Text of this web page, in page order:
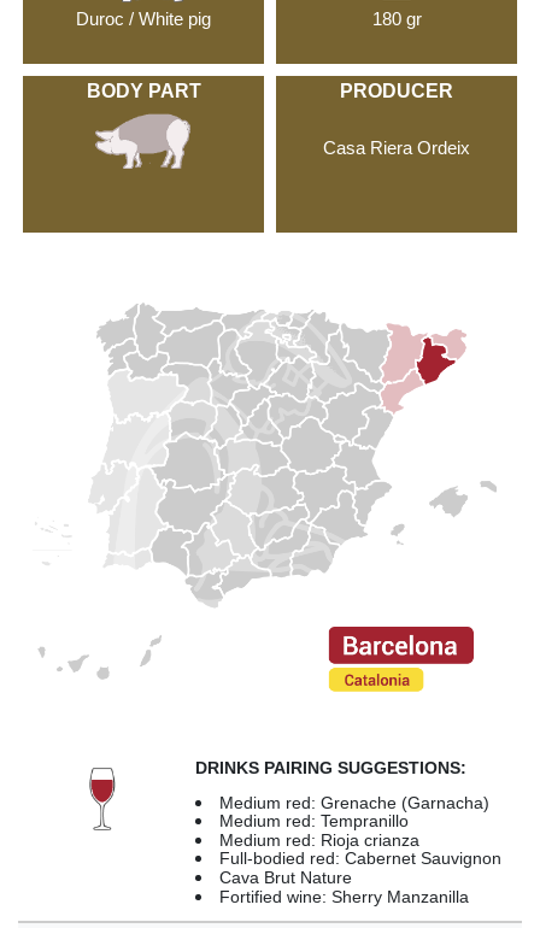
Duroc / White pig 180 gr
BODY PART PRODUCER
Casa Riera Ordeix
DRINKS PAIRING SUGGESTIONS:
Medium red: Grenache (Garnacha)
Medium red: Tempranillo
Medium red: Rioja crianza
Full-bodied red: Cabernet Sauvignon
Cava Brut Nature
Fortified wine: Sherry Manzanilla